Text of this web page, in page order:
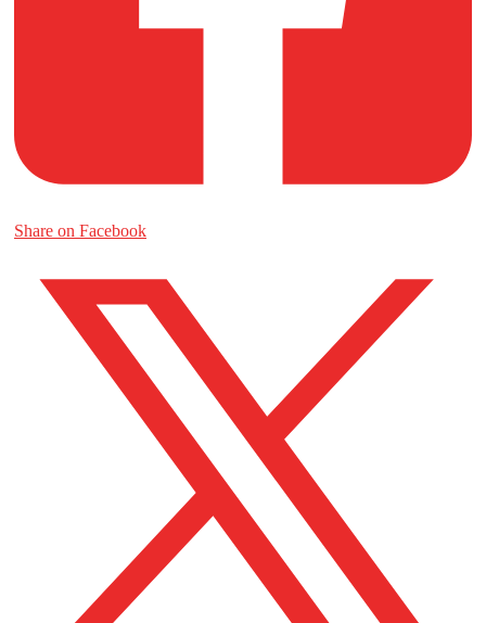
Share on Facebook